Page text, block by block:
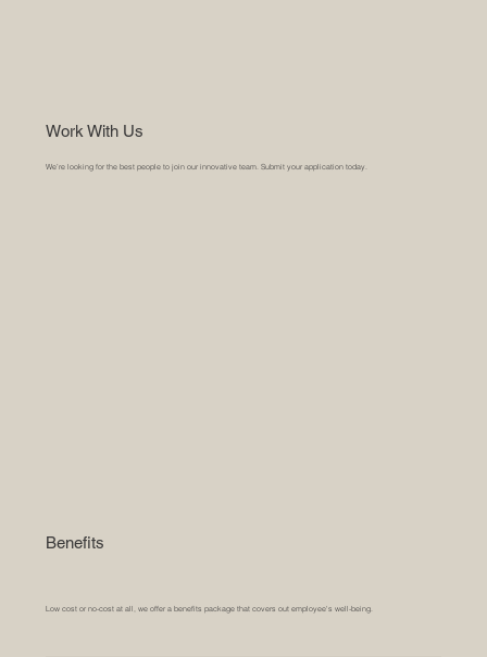
Work With Us
We’re looking for the best people to join our innovative team. Submit your application today.
Benefits
Low cost or no-cost at all, we offer a benefits package that covers out employee's well-being.